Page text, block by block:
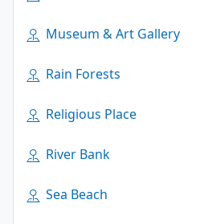
Museum & Art Gallery
Rain Forests
Religious Place
River Bank
Sea Beach